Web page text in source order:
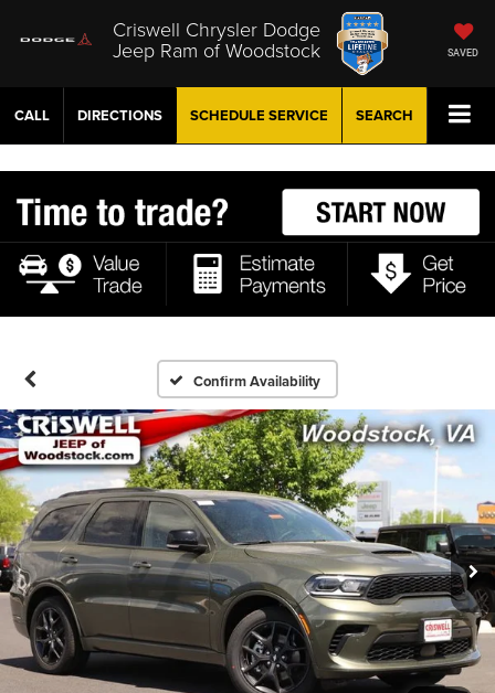
Criswell Chrysler Dodge
Jeep Ram of Woodstock SAVED
CALL DIRECTIONS SCHEDULE SERVICE SEARCH
Confirm Availability